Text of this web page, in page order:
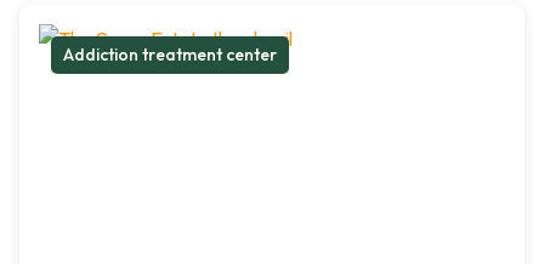
Addiction treatment center